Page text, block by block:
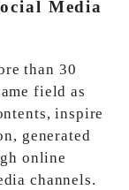
Media
than 30
field as
inspire
generated
online
channels.